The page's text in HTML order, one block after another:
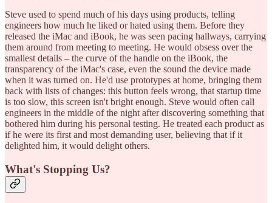
Steve used to spend much of his days using products, telling
engineers how much he liked or hated using them. Before they
released the iMac and iBook, he was seen pacing hallways, carrying
them around from meeting to meeting. He would obsess over the
smallest details – the curve of the handle on the iBook, the
transparency of the iMac's case, even the sound the device made
when it was turned on. He'd use prototypes at home, bringing them
back with lists of changes: this button feels wrong, that startup time
is too slow, this screen isn't bright enough. Steve would often call
engineers in the middle of the night after discovering something that
bothered him during his personal testing. He treated each product as
if he were its first and most demanding user, believing that if it
delighted him, it would delight others.
What's Stopping Us?